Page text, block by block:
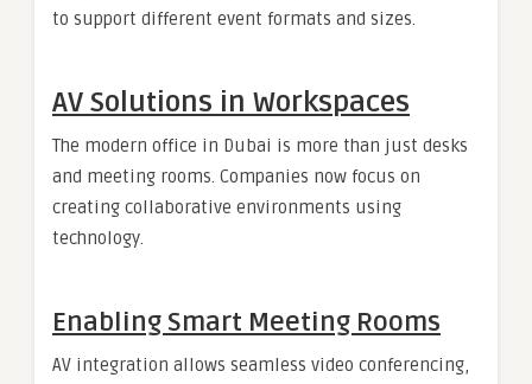
to support different event formats and sizes.
AV Solutions in Workspaces
The modern office in Dubai is more than just desks
and meeting rooms. Companies now focus on
creating collaborative environments using
technology.
Enabling Smart Meeting Rooms
AV integration allows seamless video conferencing,